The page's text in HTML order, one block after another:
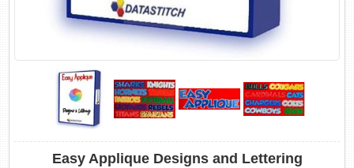
Easy Applique Designs and Lettering